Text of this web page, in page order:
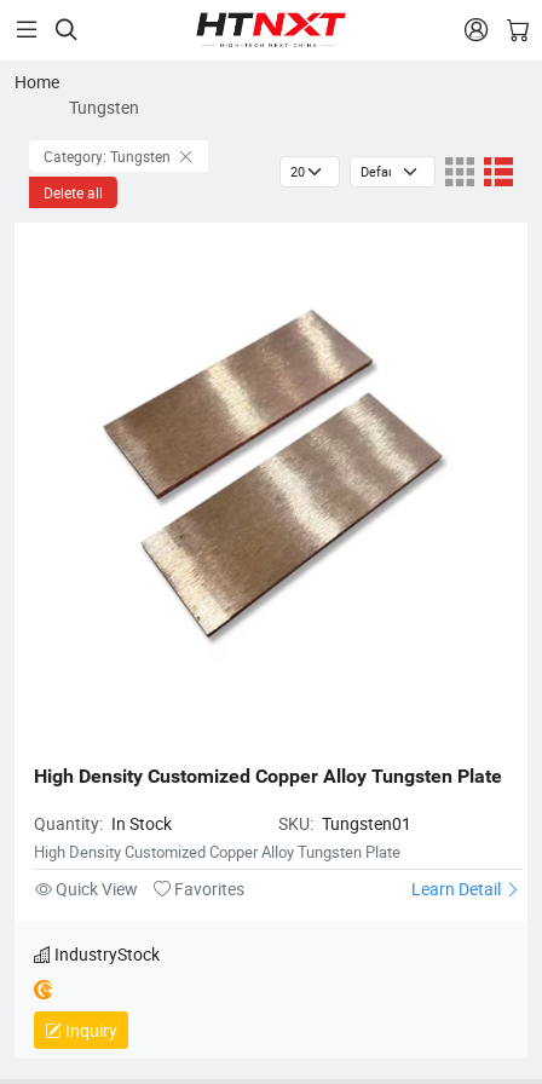
 
Home
Tungsten
Category: Tungsten
Delete all
High Density Customized Copper Alloy Tungsten Plate
Quantity: In Stock SKU: Tungsten01
High Density Customized Copper Alloy Tungsten Plate
Quick View Favorites Learn Detail
IndustryStock
Inquiry